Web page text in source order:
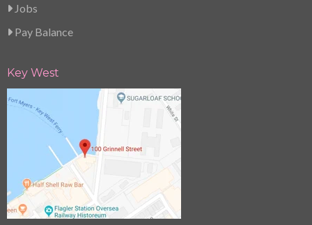
Jobs
Pay Balance
Key West